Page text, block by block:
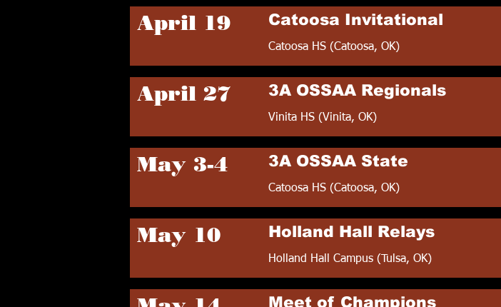
April 19 Catoosa Invitational
Catoosa HS (Catoosa, OK)
April 27 3A OSSAA Regionals
Vinita HS (Vinita, OK)
May 3-4 3A OSSAA State
Catoosa HS (Catoosa, OK)
May 10 Holland Hall Relays
Holland Hall Campus (Tulsa, OK)
Meet of Champions